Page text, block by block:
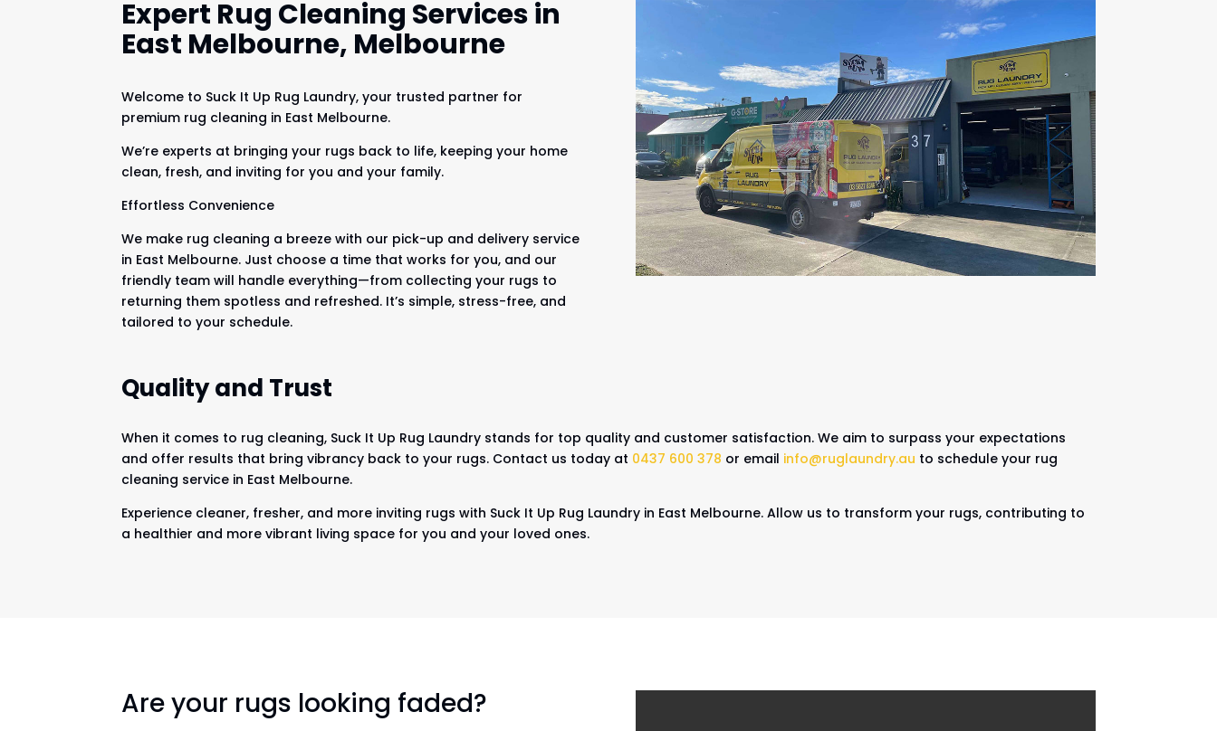
Expert Rug Cleaning Services in
East Melbourne, Melbourne
Welcome to Suck It Up Rug Laundry, your trusted partner for
premium rug cleaning in East Melbourne.
We’re experts at bringing your rugs back to life, keeping your home
clean, fresh, and inviting for you and your family.
Effortless Convenience
We make rug cleaning a breeze with our pick-up and delivery service
in East Melbourne. Just choose a time that works for you, and our
friendly team will handle everything—from collecting your rugs to
returning them spotless and refreshed. It’s simple, stress-free, and
tailored to your schedule.
Quality and Trust
When it comes to rug cleaning, Suck It Up Rug Laundry stands for top quality and customer satisfaction. We aim to surpass your expectations
and offer results that bring vibrancy back to your rugs. Contact us today at 0437 600 378 or email info@ruglaundry.au to schedule your rug
cleaning service in East Melbourne.
Experience cleaner, fresher, and more inviting rugs with Suck It Up Rug Laundry in East Melbourne. Allow us to transform your rugs, contributing to
a healthier and more vibrant living space for you and your loved ones.
Are your rugs looking faded?